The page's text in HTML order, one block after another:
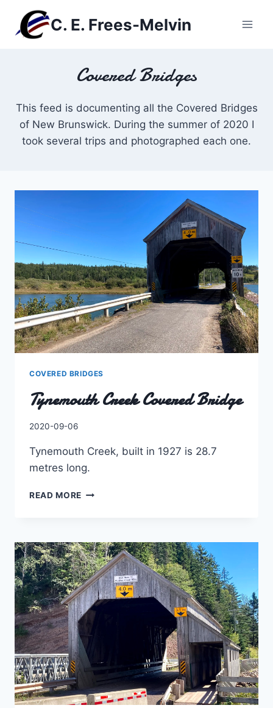
content
C. E. Frees-Melvin
Covered Bridges
This feed is documenting all the Covered Bridges
of New Brunswick. During the summer of 2020 I
took several trips and photographed each one.
COVERED BRIDGES
Tynemouth Creek Covered Bridge
By
2020-09-06
Tynemouth Creek, built in 1927 is 28.7
metres long.
READ MORE TYNEMOUTH